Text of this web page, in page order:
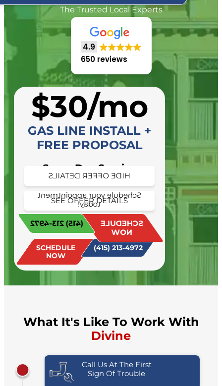
The Trusted Local Experts
4.9
650 reviews
$30/mo
GAS LINE INSTALL +
FREE PROPOSAL
Same Day Service
Availability
SEE OFFER DETAILS
Schedule your appointment
today!
SCHEDULE
NOW
(415) 213-4972
HIDE OFFER DETAILS
Schedule your appointment
today!
SCHEDULE
NOW
(415) 213-4972
What It's Like To Work With
Divine
Call Us At The First
Sign Of Trouble